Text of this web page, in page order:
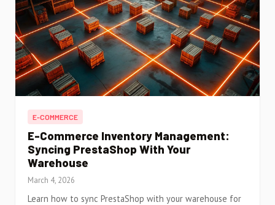
E-COMMERCE
E-Commerce Inventory Management:
Syncing PrestaShop With Your
Warehouse
March 4, 2026
Learn how to sync PrestaShop with your warehouse for